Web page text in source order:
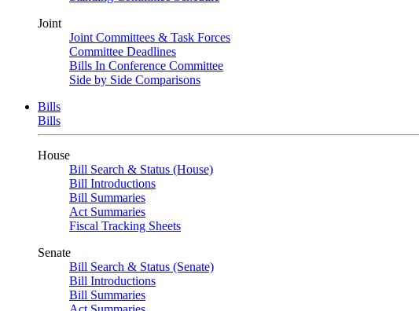
Joint
Joint Committees & Task Forces
Committee Deadlines
Bills In Conference Committee
Side by Side Comparisons
Bills
Bills
House
Bill Search & Status (House)
Bill Introductions
Bill Summaries
Act Summaries
Fiscal Tracking Sheets
Senate
Bill Search & Status (Senate)
Bill Introductions
Bill Summaries